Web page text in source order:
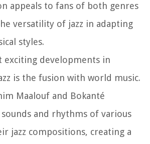
appeals to fans of both genres
versatility of jazz in adapting
styles.
exciting developments in
is the fusion with world music.
Maalouf and Bokanté
and rhythms of various
jazz compositions, creating a